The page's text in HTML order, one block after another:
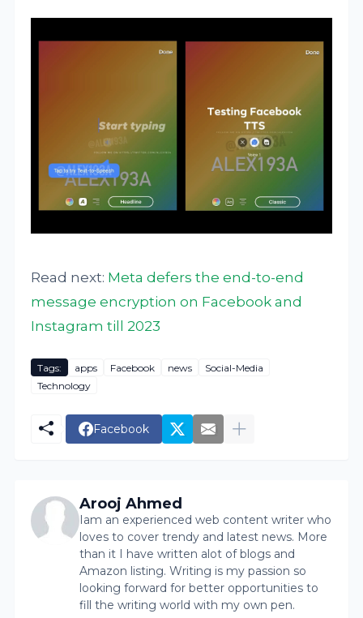
Read next: Meta defers the end-to-end
message encryption on Facebook and
Instagram till 2023
Tags: apps Facebook news
Social-Media
Technology
Facebook
Arooj Ahmed
Iam an experienced web content writer who
loves to cover trendy and latest news. More
than it I have written alot of blogs and
Amazon listing. Writing is my passion so
looking forward for better opportunities to
fill the writing world with my own pen.